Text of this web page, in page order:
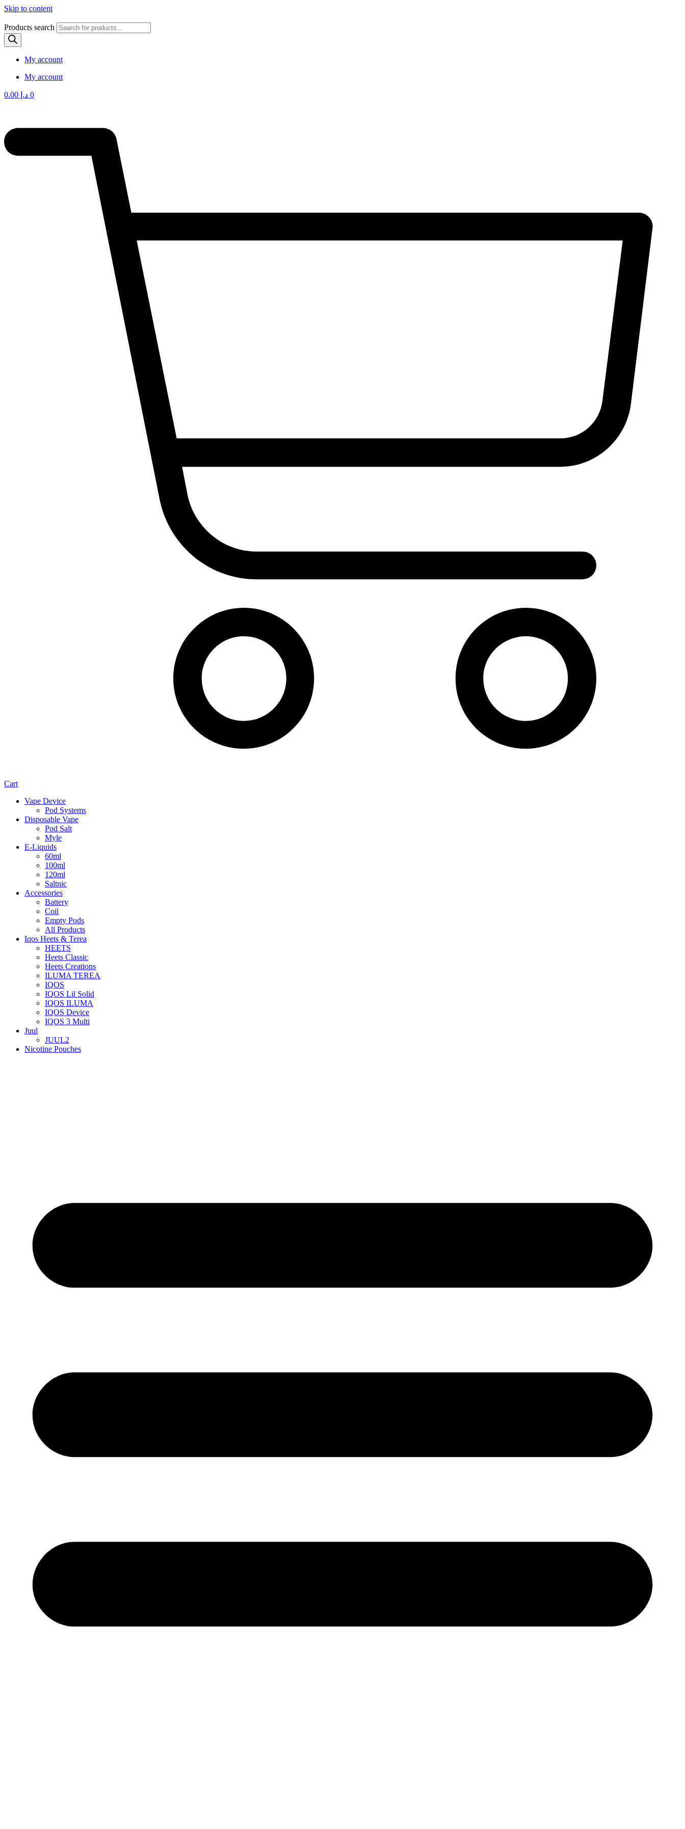
Skip to content
Products search
My account
My account
د.إ 0
Cart
Vape Device
Pod Systems
Disposable Vape
Pod Salt
Myle
E-Liquids
60ml
100ml
120ml
Saltnic
Accessories
Battery
Coil
Empty Pods
All Products
Iqos Heets & Terea
HEETS
Heets Classic
Heets Creations
ILUMA TEREA
IQOS
IQOS Lil Solid
IQOS ILUMA
IQOS Device
IQOS 3 Multi
Juul
JUUL2
Nicotine Pouches